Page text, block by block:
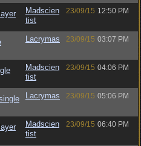
Madscien
tist
23/09/15 12:50 PM
Lacrymas 23/09/15 03:07 PM
Madscien
tist
23/09/15 04:06 PM
Lacrymas 23/09/15 05:06 PM
Madscien
tist
23/09/15 06:40 PM